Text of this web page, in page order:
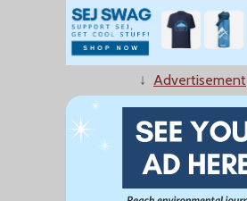
↓ Advertisement